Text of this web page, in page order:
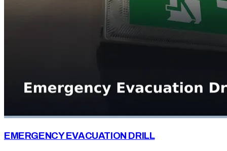
EMERGENCY EVACUATION DRILL